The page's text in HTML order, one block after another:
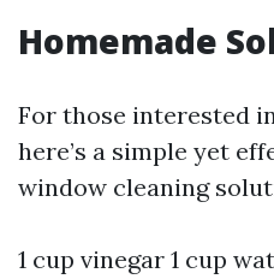
Homemade
For those interested
here’s a simple yet
window cleaning
1 cup vinegar 1 cup